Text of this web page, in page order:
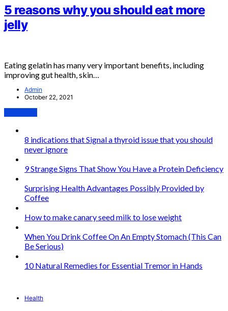
5 reasons why you should eat more
jelly
Eating gelatin has many very important benefits, including
improving gut health, skin…
Admin
October 22, 2021
8 indications that Signal a thyroid issue that you should
never ignore
9 Strange Signs That Show You Have a Protein Deficiency
Surprising Health Advantages Possibly Provided by
Coffee
How to make canary seed milk to lose weight
When You Drink Coffee On An Empty Stomach (This Can
Be Serious)
10 Natural Remedies for Essential Tremor in Hands
Health